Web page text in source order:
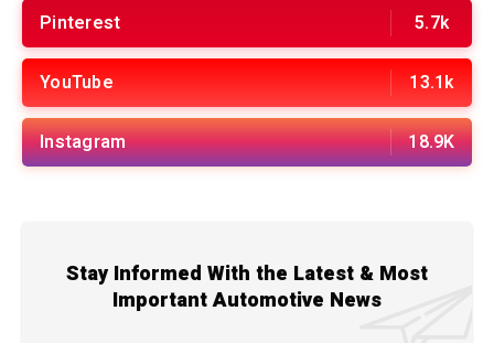
Pinterest 5.7k
YouTube 13.1k
Instagram 18.9K
Stay Informed With the Latest & Most
Important Automotive News